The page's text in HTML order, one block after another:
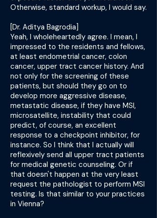
Otherwise, standard workup, I would say.
[Dr. Aditya Bagrodia]
Yeah, I wholeheartedly agree. I mean, I
impressed to the residents and fellows,
at least endometrial cancer, colon
cancer, upper tract cancer history. And
not only for the screening of these
patients, but should they go on to
develop more aggressive disease,
metastatic disease, if they have MSI,
microsatellite, instability that could
predict, of course, an excellent
response to a checkpoint inhibitor, for
instance. So I think that I actually will
reflexively send all upper tract patients
for medical genetic counseling. Or if
that doesn't happen at the very least
request the pathologist to perform MSI
testing. Is that similar to your practices
in Vienna?